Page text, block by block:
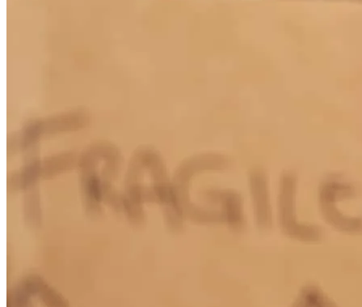
How Much Does It Cost to Refinance a Mortgage?